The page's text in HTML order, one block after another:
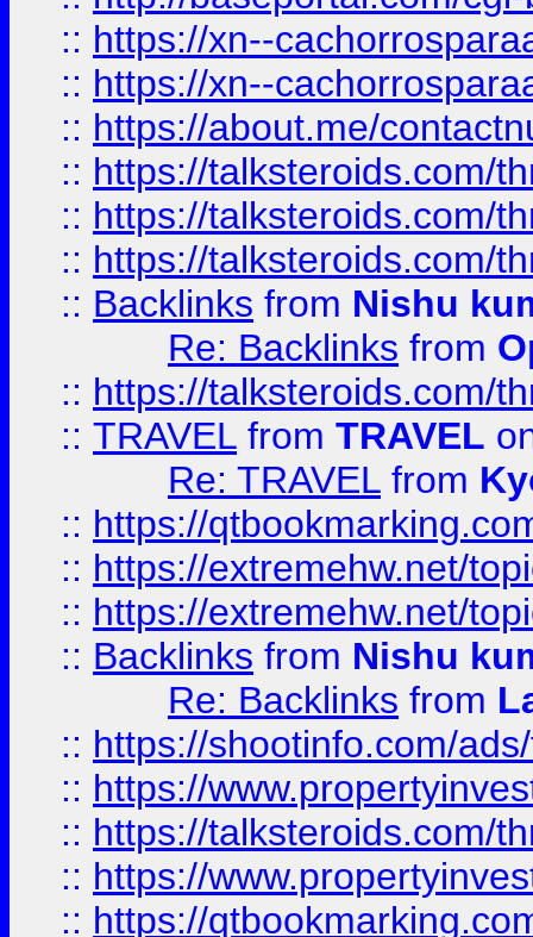
:: https://xn--
:: https://xn--
:: https://about.me/
:: https://talksteroids.com/
:: https://talksteroids.com/
:: https://talksteroids.com/
:: Backlinks from Nishu
Re: Backlinks from
:: https://talksteroids.com/
:: TRAVEL from TRAVEL
Re: TRAVEL from
:: https://
:: https://extremehw.net/
:: https://extremehw.net/
:: Backlinks from Nishu
Re: Backlinks from
:: https://shootinfo.com/
:: https://
:: https://talksteroids.com/
:: https://
:: https://